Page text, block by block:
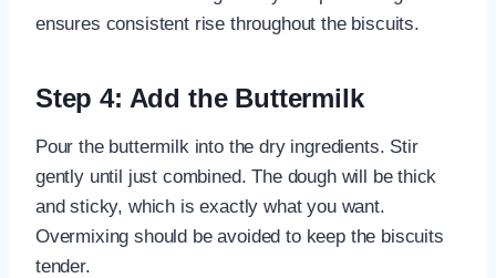
ensures consistent rise throughout the biscuits.
Step 4: Add the Buttermilk
Pour the buttermilk into the dry ingredients. Stir
gently until just combined. The dough will be thick
and sticky, which is exactly what you want.
Overmixing should be avoided to keep the biscuits
tender.